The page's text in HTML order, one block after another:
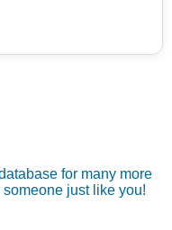
for many more
just like you!